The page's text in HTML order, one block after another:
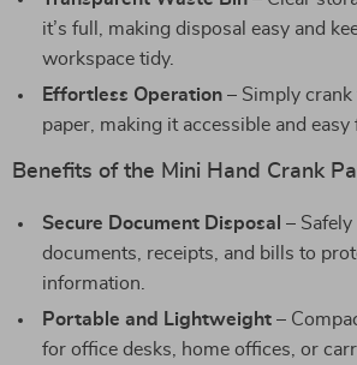
it’s full, making disposal easy and
workspace tidy.
Effortless Operation – Simply crank
paper, making it accessible and easy
Benefits of the Mini Hand Crank
Secure Document Disposal –
documents, receipts, and bills to
information.
Portable and Lightweight –
for office desks, home offices, or